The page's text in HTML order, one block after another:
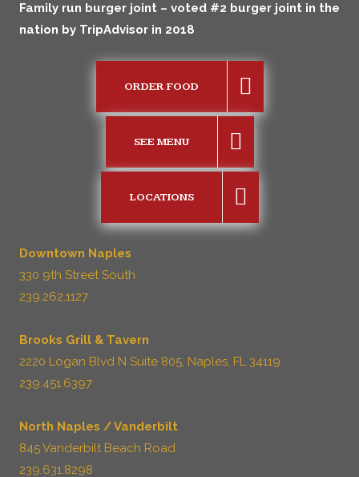
Family run burger joint – voted #2 burger joint in the
nation by TripAdvisor in 2018
ORDER FOOD
SEE MENU
LOCATIONS
Downtown Naples
330 9th Street South
239.262.1127
Brooks Grill & Tavern
2220 Logan Blvd N Suite 805, Naples, FL 34119
239.451.6397
North Naples / Vanderbilt
845 Vanderbilt Beach Road
239.631.8298